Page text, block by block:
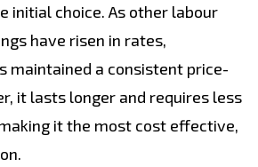
initial choice. As other labour
have risen in rates,
maintained a consistent price-
it lasts longer and requires less
it the most cost effective,